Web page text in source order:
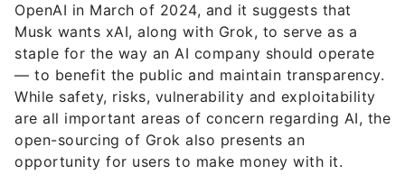
OpenAI in March of 2024, and it suggests that
Musk wants xAI, along with Grok, to serve as a
staple for the way an AI company should operate
— to benefit the public and maintain transparency.
While safety, risks, vulnerability and exploitability
are all important areas of concern regarding AI, the
open-sourcing of Grok also presents an
opportunity for users to make money with it.